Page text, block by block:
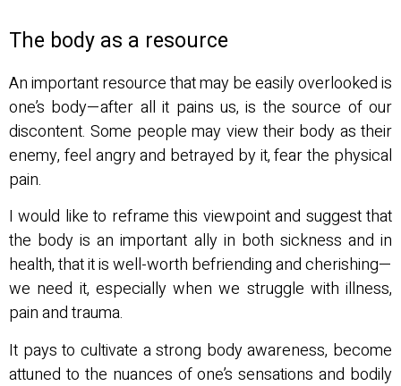
The body as a resource
An important resource that may be easily overlooked is
one’s body—after all it pains us, is the source of our
discontent. Some people may view their body as their
enemy, feel angry and betrayed by it, fear the physical
pain.
I would like to reframe this viewpoint and suggest that
the body is an important ally in both sickness and in
health, that it is well-worth befriending and cherishing—
we need it, especially when we struggle with illness,
pain and trauma.
It pays to cultivate a strong body awareness, become
attuned to the nuances of one’s sensations and bodily